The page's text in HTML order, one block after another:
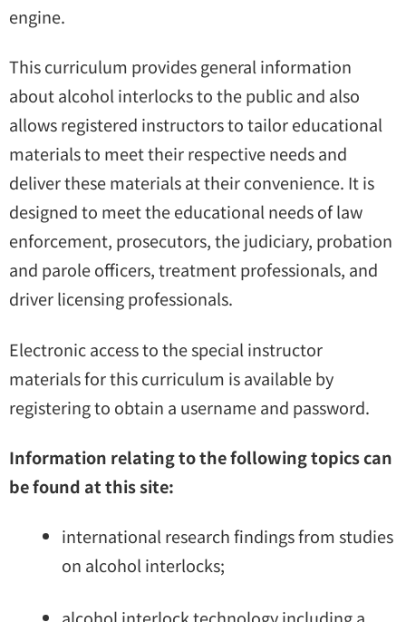
engine.
This curriculum provides general information
about alcohol interlocks to the public and also
allows registered instructors to tailor educational
materials to meet their respective needs and
deliver these materials at their convenience. It is
designed to meet the educational needs of law
enforcement, prosecutors, the judiciary, probation
and parole officers, treatment professionals, and
driver licensing professionals.
Electronic access to the special instructor
materials for this curriculum is available by
registering to obtain a username and password.
Information relating to the following topics can
be found at this site:
international research findings from studies
on alcohol interlocks;
alcohol interlock technology including a